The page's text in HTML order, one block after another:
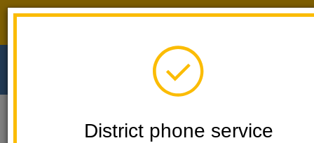
District phone service
Walnut Elementary